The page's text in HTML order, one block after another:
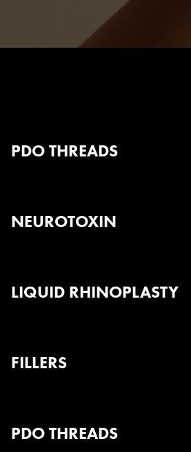
PDO THREADS
NEUROTOXIN
LIQUID RHINOPLASTY
FILLERS
PDO THREADS